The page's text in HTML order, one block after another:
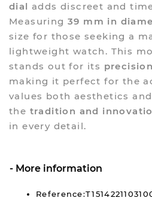
dial adds discreet and
Measuring 39 mm in
size for those seeking a
lightweight watch. This
stands out for its
making it perfect for the
values both aesthetics
the tradition and
in every detail.
More information